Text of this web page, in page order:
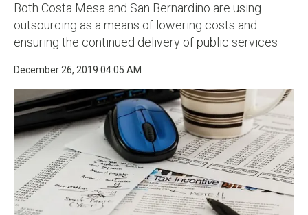
Both Costa Mesa and San Bernardino are using
outsourcing as a means of lowering costs and
ensuring the continued delivery of public services
December 26, 2019 04:05 AM